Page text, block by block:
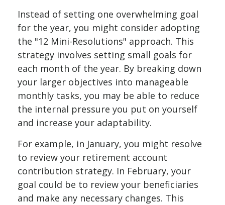
Instead of setting one overwhelming goal
for the year, you might consider adopting
the "12 Mini-Resolutions" approach. This
strategy involves setting small goals for
each month of the year. By breaking down
your larger objectives into manageable
monthly tasks, you may be able to reduce
the internal pressure you put on yourself
and increase your adaptability.
For example, in January, you might resolve
to review your retirement account
contribution strategy. In February, your
goal could be to review your beneficiaries
and make any necessary changes. This